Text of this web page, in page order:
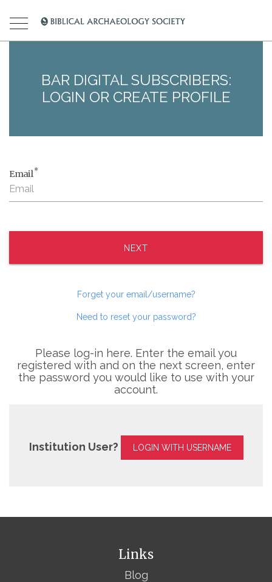
BAR DIGITAL SUBSCRIBERS:
LOGIN OR CREATE PROFILE
Email*
NEXT
Forget your email/username?
Need to reset your password?
Please log-in here. Enter the email you
registered with and on the next screen, enter
the password you would like to use with your
account.
Institution User? LOGIN WITH USERNAME
Links
Blog